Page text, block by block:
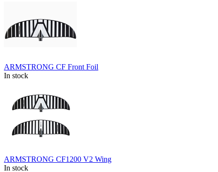
ARMSTRONG CF Front Foil
In stock
ARMSTRONG CF1200 V2 Wing
In stock